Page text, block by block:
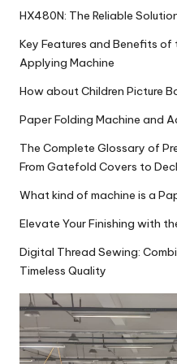
HX480N: The Reliable
Key Features and Benefits of
Applying Machine
How about Children Picture
Paper Folding Machine and
The Complete Glossary of
From Gatefold Covers to
What kind of machine is a
Elevate Your Finishing with
Digital Thread Sewing:
Timeless Quality